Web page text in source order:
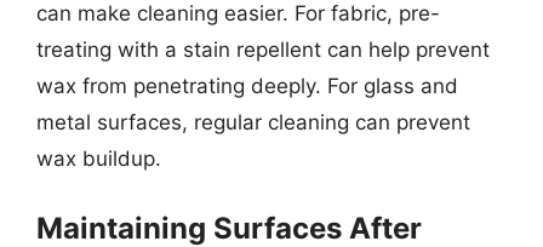
can make cleaning easier. For fabric, pre-
treating with a stain repellent can help prevent
wax from penetrating deeply. For glass and
metal surfaces, regular cleaning can prevent
wax buildup.
Maintaining Surfaces After